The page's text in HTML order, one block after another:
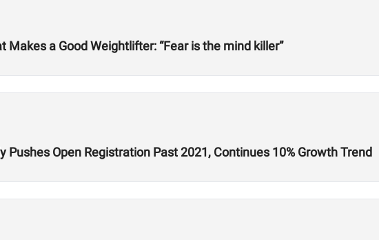
Makes a Good Weightlifter: “Fear is the mind killer”
Pushes Open Registration Past 2021, Continues 10% Growth Trend